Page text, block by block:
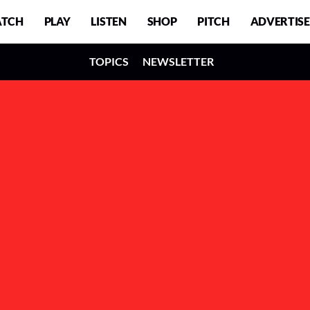
PLAY LISTEN SHOP PITCH ADVERTISE
TOPICS NEWSLETTER